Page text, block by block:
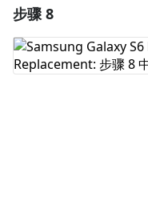
添加评论
步骤 8